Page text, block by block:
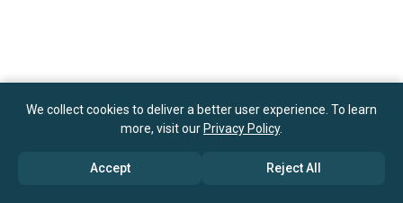
We collect cookies to deliver a better user experience. To learn
more, visit our Privacy Policy.
Accept Reject All